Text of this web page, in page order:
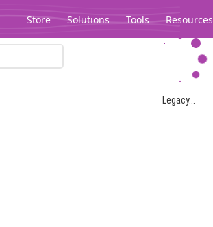
Store Solutions Tools Resources
Legacy...